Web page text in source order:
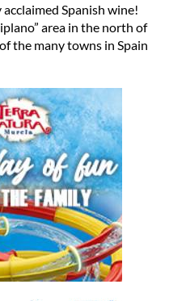
Spanish wine!
area in the north of
the many towns in Spain